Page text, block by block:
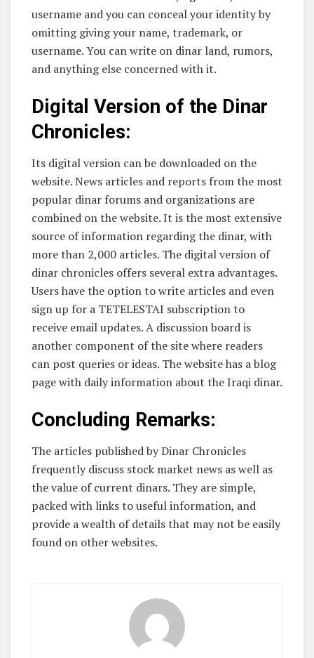
username and you can conceal your identity by
omitting giving your name, trademark, or
username. You can write on dinar land, rumors,
and anything else concerned with it.
Digital Version of the Dinar
Chronicles:
Its digital version can be downloaded on the
website. News articles and reports from the most
popular dinar forums and organizations are
combined on the website. It is the most extensive
source of information regarding the dinar, with
more than 2,000 articles. The digital version of
dinar chronicles offers several extra advantages.
Users have the option to write articles and even
sign up for a TETELESTAI subscription to
receive email updates. A discussion board is
another component of the site where readers
can post queries or ideas. The website has a blog
page with daily information about the Iraqi dinar.
Concluding Remarks:
The articles published by Dinar Chronicles
frequently discuss stock market news as well as
the value of current dinars. They are simple,
packed with links to useful information, and
provide a wealth of details that may not be easily
found on other websites.